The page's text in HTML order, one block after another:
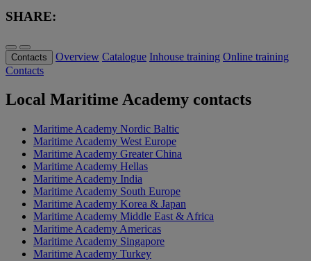
SHARE:
Contacts Overview Catalogue Inhouse training Online training
Contacts
Local Maritime Academy contacts
Maritime Academy Nordic Baltic
Maritime Academy West Europe
Maritime Academy Greater China
Maritime Academy Hellas
Maritime Academy India
Maritime Academy South Europe
Maritime Academy Korea & Japan
Maritime Academy Middle East & Africa
Maritime Academy Americas
Maritime Academy Singapore
Maritime Academy Turkey